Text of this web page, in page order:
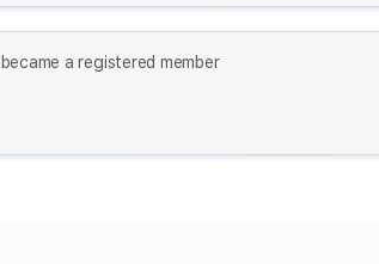
became a registered member